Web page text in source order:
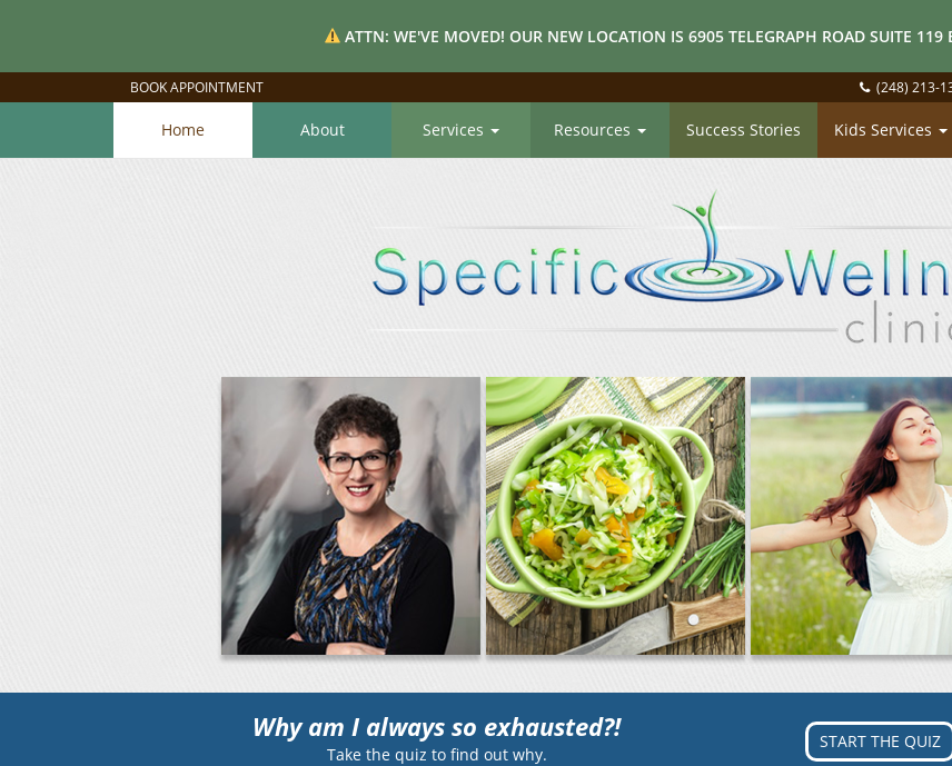
ATTN: WE'VE MOVED! OUR NEW LOCATION IS 6905 TELEGRAPH ROAD SUITE
BOOK APPOINTMENT (248) 213-
Home About Services Resources Success Stories Kids Services
Why am I always so exhausted?!
Take the quiz to find out why.
START THE QUIZ